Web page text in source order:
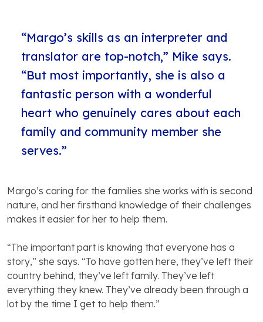
“Margo’s skills as an interpreter and
translator are top-notch,” Mike says.
“But most importantly, she is also a
fantastic person with a wonderful
heart who genuinely cares about each
family and community member she
serves.”
Margo’s caring for the families she works with is second
nature, and her firsthand knowledge of their challenges
makes it easier for her to help them.
“The important part is knowing that everyone has a
story,” she says. “To have gotten here, they’ve left their
country behind, they’ve left family. They’ve left
everything they knew. They’ve already been through a
lot by the time I get to help them.”